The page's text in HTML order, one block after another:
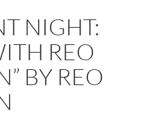
NIGHT:
REO
BY REO